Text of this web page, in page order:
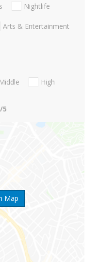
Map
Nightlife
Arts & Entertainment
Middle
High
/5